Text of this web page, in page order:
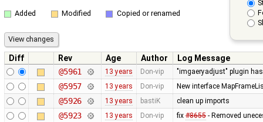
Added Modified Copied or renamed
Diff Rev Age Author
Log Message
@5961
13 years Don-vip "imgaeryadjust" plugin
@5957 13 years Don-vip New interface
@5926 13 years bastiK clean up imports
@5923 13 years Don-vip fix #8655- Removed